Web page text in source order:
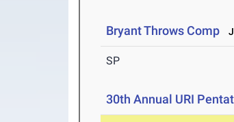
Bryant Throws Comp
SP
30th Annual URI